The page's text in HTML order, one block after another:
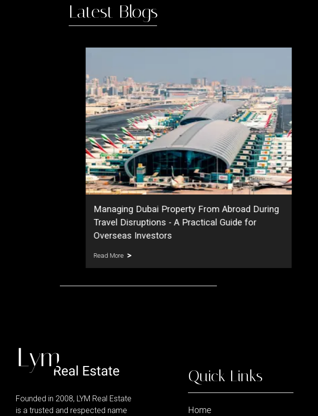
Latest Blogs
Managing Dubai Property From Abroad During
Travel Disruptions - A Practical Guide for
Overseas Investors
Read More
Founded in 2008, LYM Real Estate
is a trusted and respected name
Quick Links
Home